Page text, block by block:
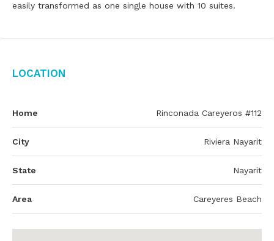
easily transformed as one single house with 10 suites.
Location
Home Rinconada Careyeros #112
City Riviera Nayarit
State Nayarit
Area Careyeres Beach